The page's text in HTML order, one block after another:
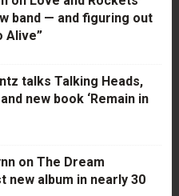
band — and figuring out
Alive”
talks Talking Heads,
new book ‘Remain in
on The Dream
new album in nearly 30